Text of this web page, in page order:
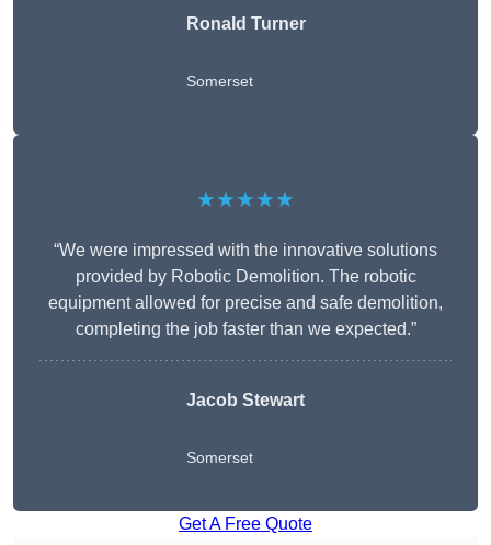
Ronald Turner
Somerset
★★★★★
“We were impressed with the innovative solutions
provided by Robotic Demolition. The robotic
equipment allowed for precise and safe demolition,
completing the job faster than we expected.”
Jacob Stewart
Somerset
Get A Free Quote